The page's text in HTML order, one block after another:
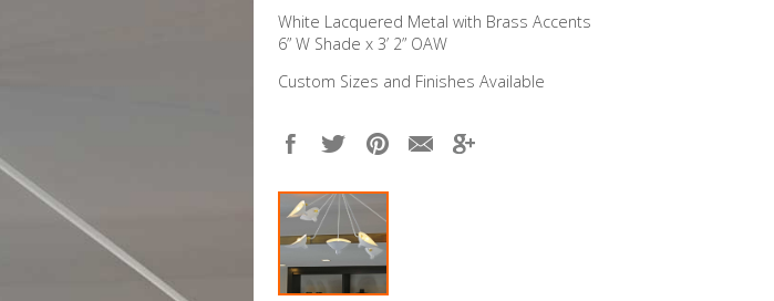
White Lacquered Metal with Brass Accents
6” W Shade x 3’ 2” OAW
Custom Sizes and Finishes Available